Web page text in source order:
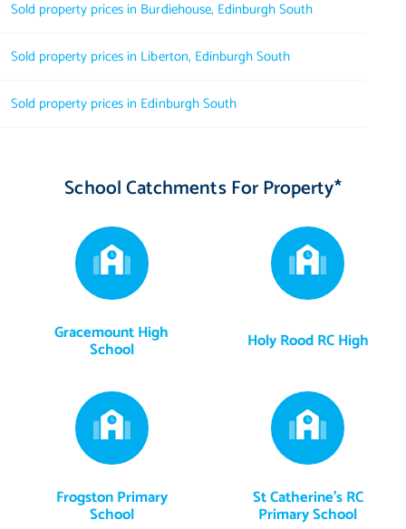
Sold property prices in Burdiehouse, Edinburgh South
Sold property prices in Liberton, Edinburgh South
Sold property prices in Edinburgh South
School Catchments For Property*
Gracemount High
School Holy Rood RC High
Frogston Primary
School
St Catherine's RC
Primary School